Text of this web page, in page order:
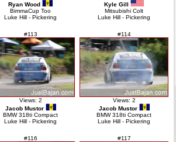
Ryan Wood
BimmaCup Too
Luke Hill - Pickering
Kyle Gill
Mitsubishi Colt
Luke Hill - Pickering
#113
Views: 2
Jacob Mustor
BMW 318ti Compact
Luke Hill - Pickering
#114
Views: 2
Jacob Mustor
BMW 318ti Compact
Luke Hill - Pickering
#116 #117